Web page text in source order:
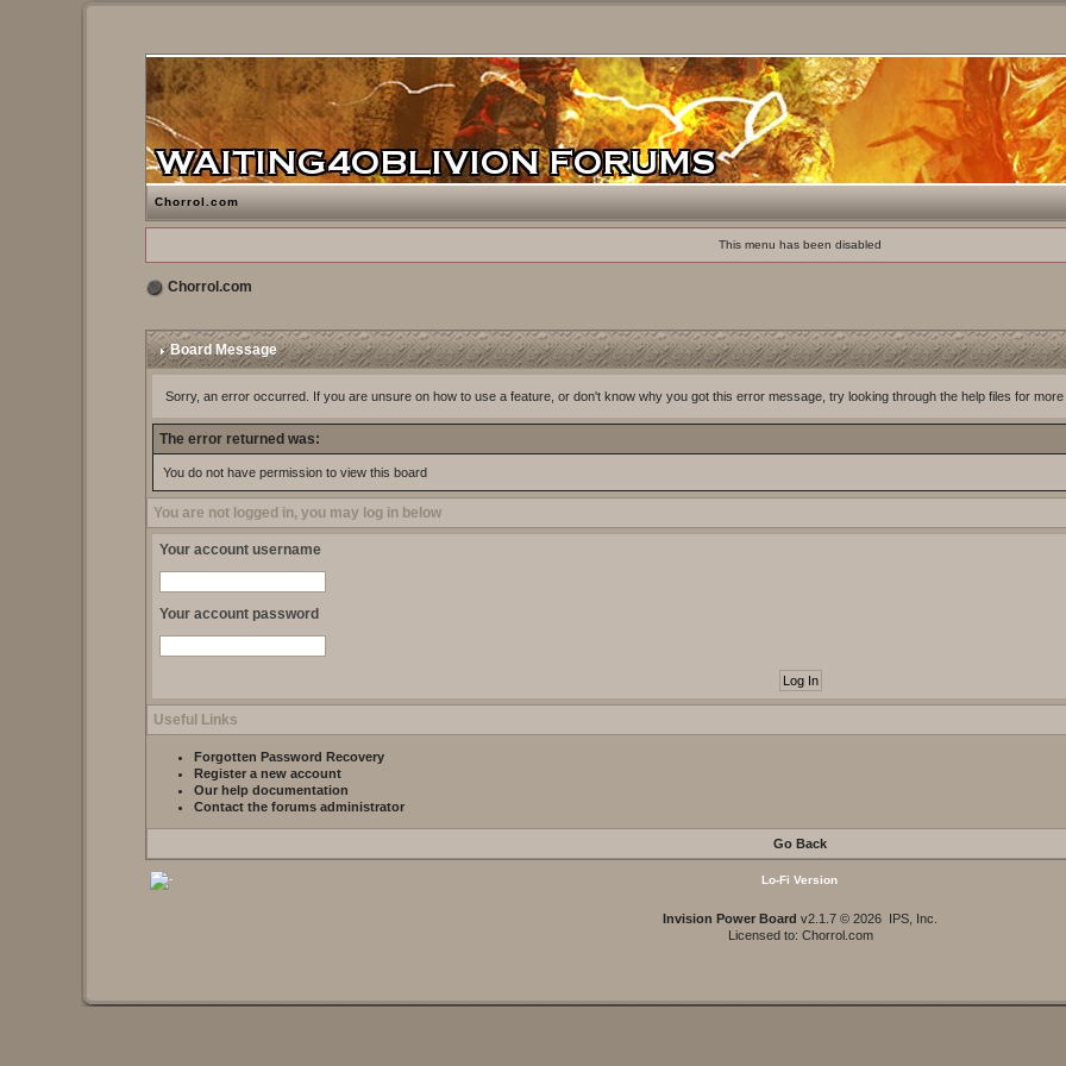
Chorrol.com
This menu has been disabled
Chorrol.com
Board Message
Sorry, an error occurred. If you are unsure on how to use a feature, or don't know why you got this error message, try looking through the help files for more
The error returned was:
You do not have permission to view this board
You are not logged in, you may log in below
Your account username
Your account password
Useful Links
Forgotten Password Recovery
Register a new account
Our help documentation
Contact the forums administrator
Go Back
Lo-Fi Version
Invision Power Board v2.1.7 © 2026 IPS, Inc.
Licensed to: Chorrol.com